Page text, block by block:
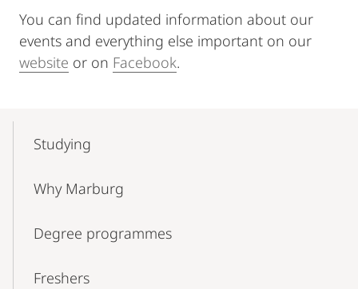
You can find updated information about our
events and everything else important on our
website or on Facebook.
NavigationStudying
Why Marburg
Degree programmes
Freshers